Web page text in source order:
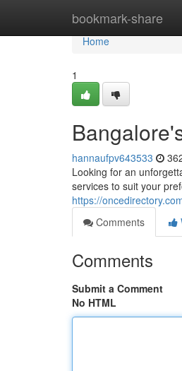
bookmark-share
Home
Home
1
hannaufpv643533
Looking for an
services to suit your
https://
Comments
Comments
Submit a Comment
No HTML